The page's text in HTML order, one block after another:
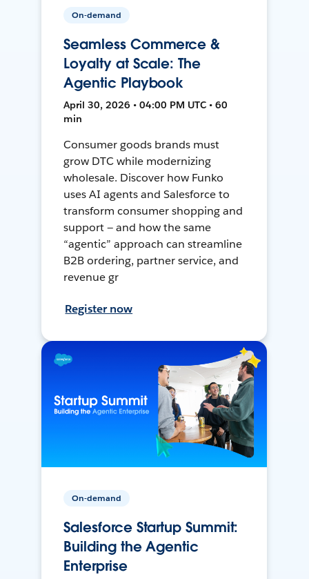
On-demand
Seamless Commerce &
Loyalty at Scale: The
Agentic Playbook
April 30, 2026 • 04:00 PM UTC • 60
min
Consumer goods brands must
grow DTC while modernizing
wholesale. Discover how Funko
uses AI agents and Salesforce to
transform consumer shopping and
support — and how the same
“agentic” approach can streamline
B2B ordering, partner service, and
revenue gr
Register now
On-demand
Salesforce Startup Summit:
Building the Agentic
Enterprise